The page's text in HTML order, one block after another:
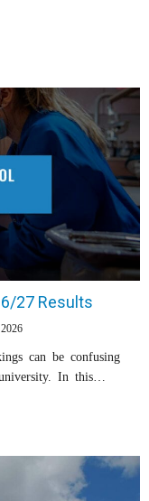
27 Results
can be confusing
In this…